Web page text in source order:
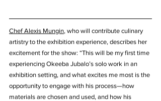
Chef Alexis Mungin, who will contribute culinary
artistry to the exhibition experience, describes her
excitement for the show: “This will be my first time
experiencing Okeeba Jubalo’s solo work in an
exhibition setting, and what excites me most is the
opportunity to engage with his process—how
materials are chosen and used, and how his